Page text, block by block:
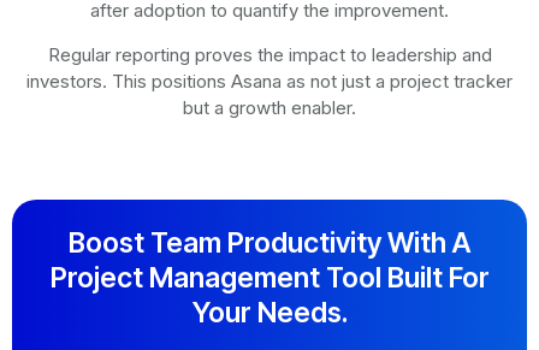
after adoption to quantify the improvement.
Regular reporting proves the impact to leadership and
investors. This positions Asana as not just a project tracker
but a growth enabler.
Boost Team Productivity With A
Project Management Tool Built For
Your Needs.